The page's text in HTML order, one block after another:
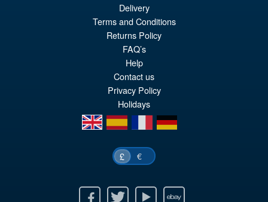
Delivery
Terms and Conditions
Returns Policy
FAQ’s
Help
Contact us
Privacy Policy
Holidays
en
es fr de
£ €
Twitter Youtube Ebay